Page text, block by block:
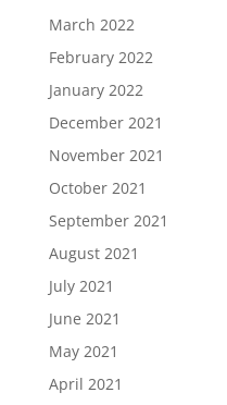
March 2022
February 2022
January 2022
December 2021
November 2021
October 2021
September 2021
August 2021
July 2021
June 2021
May 2021
April 2021